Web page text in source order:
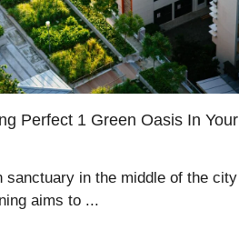
Perfect 1 Green Oasis In Your
sanctuary in the middle of the city
aims to ...